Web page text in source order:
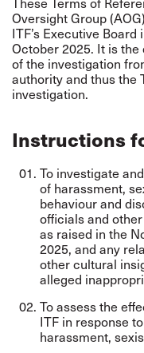
Oversight Group
ITF’s Executive
October 2025. It is
of the investigation
authority and thus the
investigation.
Instructions
To investigate
of harassment,
behaviour and
officials and
as raised in the
2025, and any
other cultural
alleged
To assess the
ITF in response
harassment,